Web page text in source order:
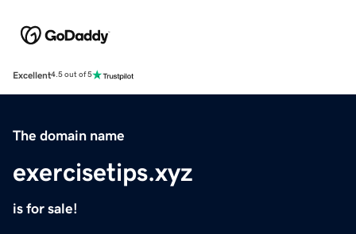
Excellent4.5 out of 5
The domain name
exercisetips.xyz
is for sale!